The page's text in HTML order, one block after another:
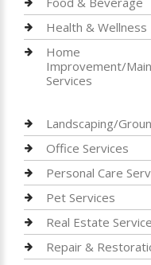
Health & Wellness
Home
Improvement/
Services
Landscaping/
Office Services
Personal Care
Pet Services
Real Estate
Repair &